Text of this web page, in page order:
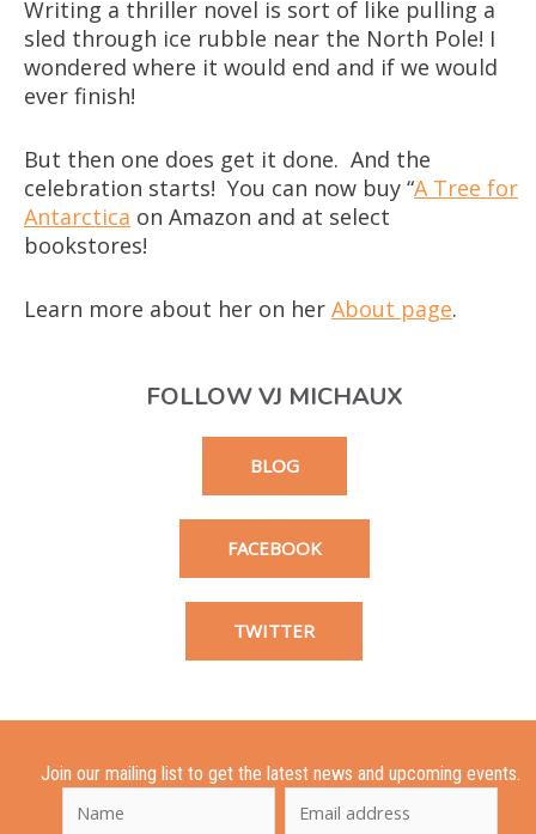
Writing a thriller novel is sort of like pulling a
sled through ice rubble near the North Pole! I
wondered where it would end and if we would
ever finish!
But then one does get it done. And the
celebration starts! You can now buy “A Tree for
Antarctica on Amazon and at select
bookstores!
Learn more about her on her About page.
FOLLOW VJ MICHAUX
BLOG
FACEBOOK
TWITTER
Join our mailing list to get the latest news and upcoming events.